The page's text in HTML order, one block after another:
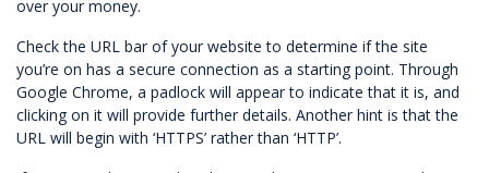
over your money.
Check the URL bar of your website to determine if the site
you’re on has a secure connection as a starting point. Through
Google Chrome, a padlock will appear to indicate that it is, and
clicking on it will provide further details. Another hint is that the
URL will begin with ‘HTTPS’ rather than ‘HTTP’.